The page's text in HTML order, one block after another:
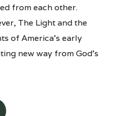
from each other.
The Light and the
of America’s early
new way from God’s